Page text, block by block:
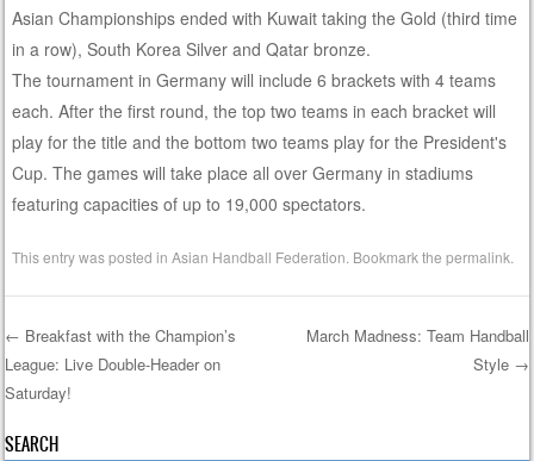
Asian Championships ended with Kuwait taking the Gold (third time
in a row), South Korea Silver and Qatar bronze.
The tournament in Germany will include 6 brackets with 4 teams
each. After the first round, the top two teams in each bracket will
play for the title and the bottom two teams play for the President's
Cup. The games will take place all over Germany in stadiums
featuring capacities of up to 19,000 spectators.
This entry was posted inAsian Handball Federation . Bookmark thepermalink
Post navigation
← Breakfast with the Champion’s
League: Live Double-Header on
Saturday!
March Madness: Team Handball
Style →
SEARCH